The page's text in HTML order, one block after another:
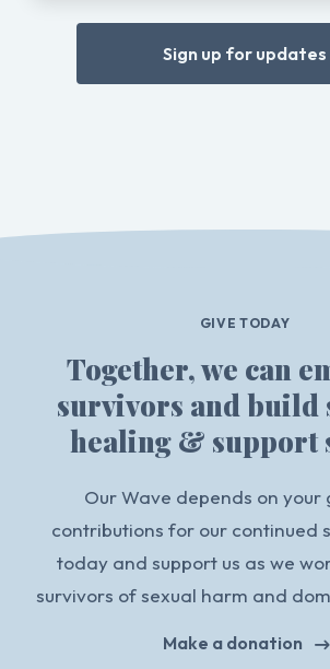
Sign up for updates
GIVE TODAY
Together, we can
survivors and build
healing & support
Our Wave depends on your
contributions for our continued
today and support us as we
survivors of sexual harm and
Make a donation